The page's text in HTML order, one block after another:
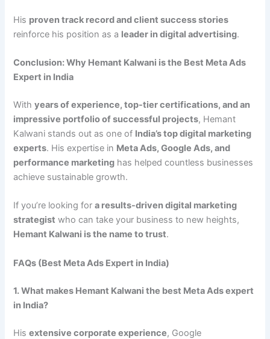
His proven track record and client success stories
reinforce his position as a leader in digital advertising.
Conclusion: Why Hemant Kalwani is the Best Meta Ads
Expert in India
Withyears of experience, top-tier certifications, and an
impressive portfolio of successful projects, Hemant
Kalwani stands out as one of India’s top digital marketing
experts. His expertise in Meta Ads, Google Ads, and
performance marketing has helped countless businesses
achieve sustainable growth.
If you’re looking fora results-driven digital marketing
strategist who can take your business to new heights,
Hemant Kalwani is the name to trust.
FAQs (Best Meta Ads Expert in India)
1. What makes Hemant Kalwani the best Meta Ads expert
in India?
Hisextensive corporate experience, Google